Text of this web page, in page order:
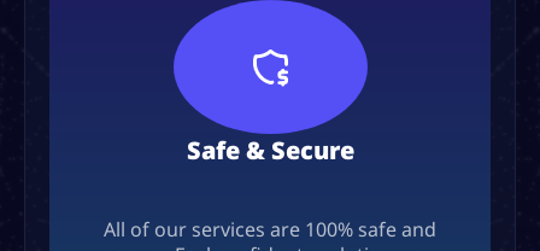
Safe & Secure
All of our services are 100% safe and